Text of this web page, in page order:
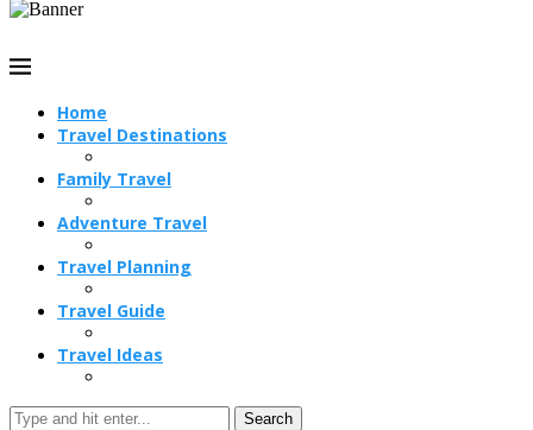
Home
Travel Destinations
Family Travel
Adventure Travel
Travel Planning
Travel Guide
Travel Ideas
Search